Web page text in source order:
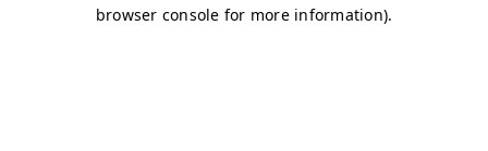
browser console for more information).